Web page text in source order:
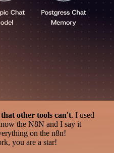
other tools can't. I used
the N8N and I say it
on the n8n!
you are a star!